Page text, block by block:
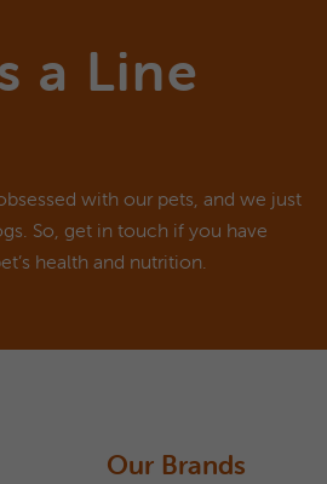
a Line
with our pets, and we just
So, get in touch if you have
health and nutrition.
Our Brands